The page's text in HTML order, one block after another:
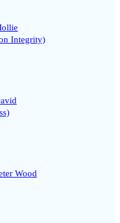
Integrity)
Wood